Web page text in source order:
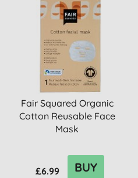
Fair Squared Organic
Cotton Reusable Face
Mask
£6.99 BUY